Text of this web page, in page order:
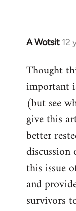
A Wotsit 12
In
to
Welcome
libcom.org
Thought
important
(but see
give this
better
this issue
and
survivors